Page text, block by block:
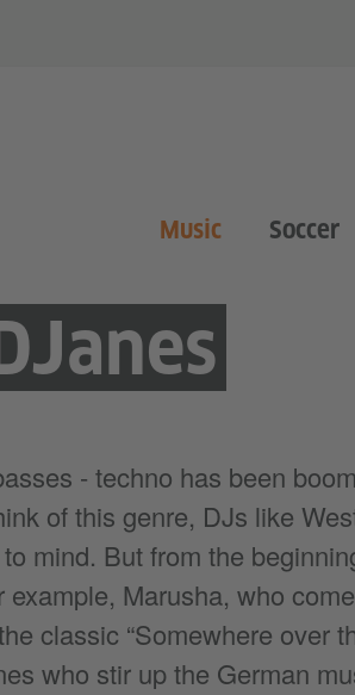
Music Soccer
- techno has been
of this genre, DJs like
mind. But from the
Marusha, who
classic “Somewhere over
who stir up the German